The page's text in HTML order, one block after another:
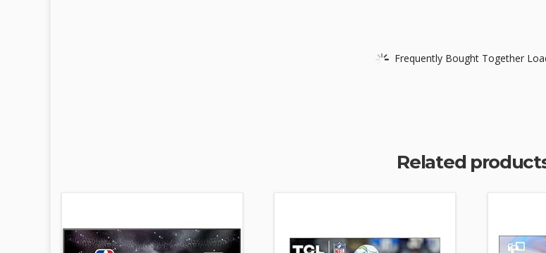
Frequently Bought Together
Related